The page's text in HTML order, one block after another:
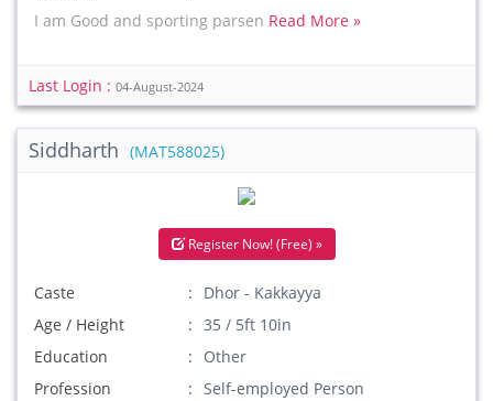
I am Good and sporting parsen Read More »
Last Login : 04-August-2024
Siddharth (MAT588025)
Register Now! (Free) »
Caste
Dhor - Kakkayya
Age / Height
35 / 5ft 10in
Education
Other
Profession
Self-employed Person